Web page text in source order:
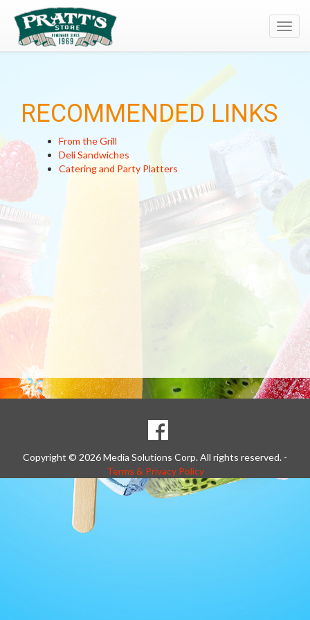
RECOMMENDED LINKS
From the Grill
Deli Sandwiches
Catering and Party Platters
Goto to our Facebook page
Copyright © 2026 Media Solutions Corp. All rights reserved. -
Terms & Privacy Policy